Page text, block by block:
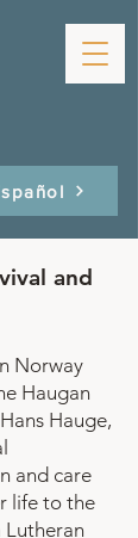
and
Norway
Haugan
Hauge,
and care
life to the
Lutheran